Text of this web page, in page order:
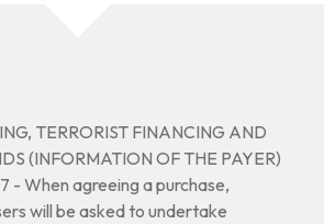
TERRORIST FINANCING AND
(INFORMATION OF THE PAYER)
- When agreeing a purchase,
will be asked to undertake